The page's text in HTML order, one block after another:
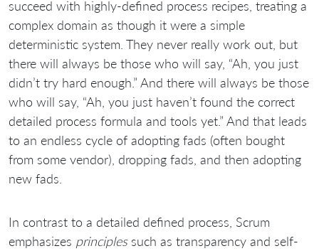
succeed with highly-defined process recipes, treating a
complex domain as though it were a simple
deterministic system. They never really work out, but
there will always be those who will say, “Ah, you just
didn’t try hard enough.” And there will always be those
who will say, “Ah, you just haven’t found the correct
detailed process formula and tools yet.” And that leads
to an endless cycle of adopting fads (often bought
from some vendor), dropping fads, and then adopting
new fads.
In contrast to a detailed defined process, Scrum
emphasizes principlessuch as transparency and self-